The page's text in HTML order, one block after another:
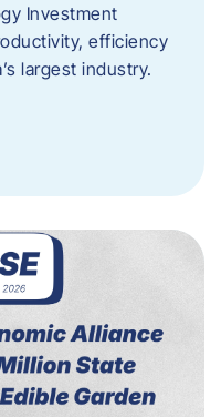
Investment
efficiency
largest industry.